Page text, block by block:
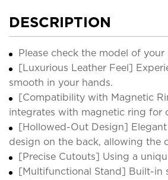
DESCRIPTION
Please check the model of
[Luxurious Leather Feel]
smooth in your hands.
[Compatibility with Magnetic
integrates with magnetic ring for
[Hollowed-Out Design]
design on the back, allowing the
[Precise Cutouts] Using a
[Multifunctional Stand] Built-in